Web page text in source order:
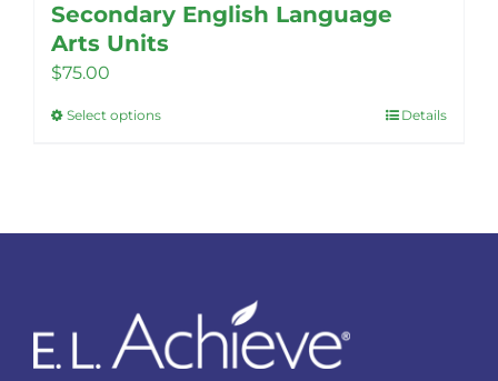
Secondary English Language
Arts Units
$75.00
Select optionsThis
may
be
Details